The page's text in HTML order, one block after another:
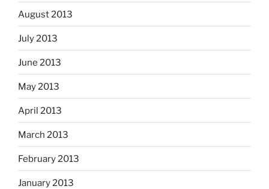
August 2013
July 2013
June 2013
May 2013
April 2013
March 2013
February 2013
January 2013